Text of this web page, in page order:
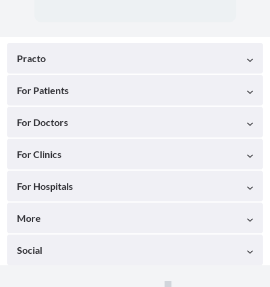
Practo
For Patients
For Doctors
For Clinics
For Hospitals
More
Social